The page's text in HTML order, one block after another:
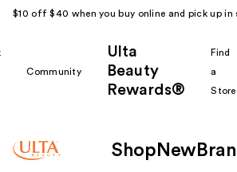
$10 off $40 when you buy online and pick up in
Community
Ulta
Beauty
Rewards®
Find
a
Store
Shop New